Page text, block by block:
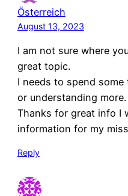
Österreich
August 13, 2023
I am not sure where
great topic.
I needs to spend
or understanding more.
Thanks for great info I
information for my
Reply